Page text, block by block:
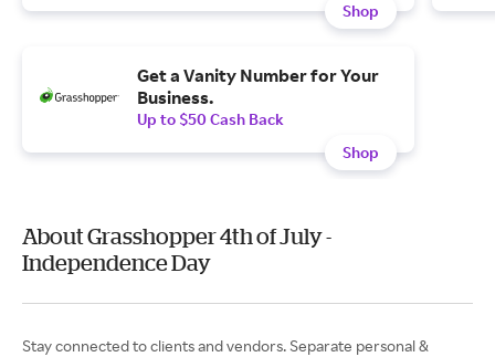
Shop
Get a Vanity Number for Your
Business.
Up to $50 Cash Back
Shop
About Grasshopper 4th of July -
Independence Day
Stay connected to clients and vendors. Separate personal &